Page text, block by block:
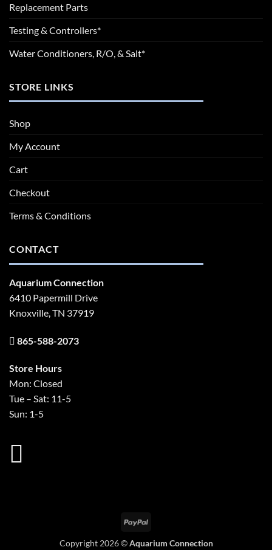
Replacement Parts
Testing & Controllers*
Water Conditioners, R/O, & Salt*
STORE LINKS
Shop
My Account
Cart
Checkout
Terms & Conditions
CONTACT
Aquarium Connection
6410 Papermill Drive
Knoxville, TN 37919
865-588-2073
Store Hours
Mon: Closed
Tue – Sat: 11-5
Sun: 1-5
PayPal
Copyright 2026 ©Aquarium Connection